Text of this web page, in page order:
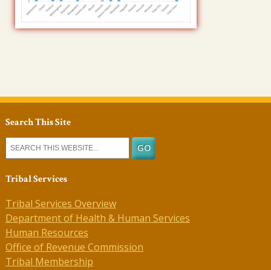
Search This Site
Tribal Services
Tribal Services Overview
Department of Health & Human Services
Human Resources
Office of Revenue Commission
Tribal Membership